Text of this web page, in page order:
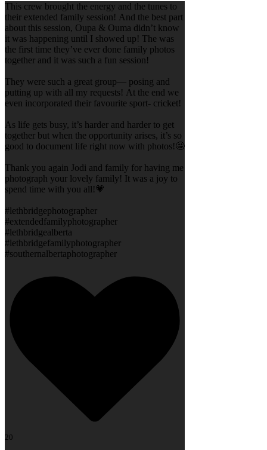
This crew brought the energy and the tunes to
their extended family session! And the best part
about this session, Oupa & Ouma didn’t know
it was happening until I showed up! The was
the first time they’ve ever done family photos
together and it was such a fun session!
They were such a great group— posing and
putting up with all my requests! At the end we
even incorporated their favourite sport- cricket!
As life gets busy, it’s harder and harder to get
together but when the opportunity arises, it’s so
good to document life right now with photos!🤩
Thank you again Jodi and family for having me
photograph your lovely family! It was a joy to
spend time with you all!💗
#lethbridgephotographer
#extendedfamilyphotographer
#lethbridgealberta
#lethbridgefamilyphotographer
#southernalbertaphotographer
20